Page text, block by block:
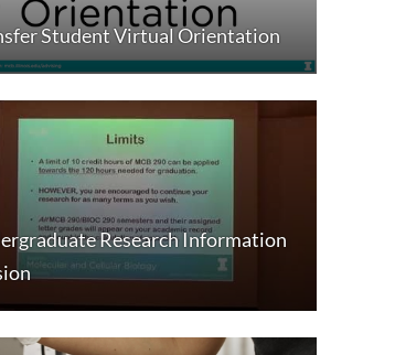
Student Virtual Orientation
Research Information